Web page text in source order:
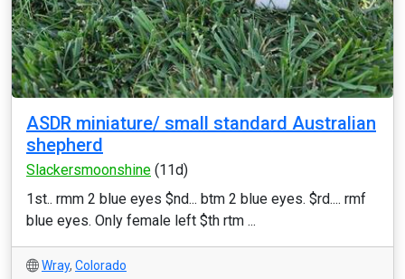
ASDR miniature/ small standard Australian
shepherd
Slackersmoonshine (11d)
1st.. rmm 2 blue eyes $nd... btm 2 blue eyes. $rd.... rmf
blue eyes. Only female left $th rtm ...
Wray, Colorado